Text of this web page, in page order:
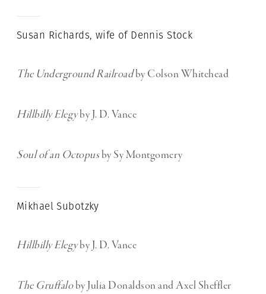
Susan Richards, wife of Dennis Stock
The Underground Railroadby Colson Whitehead
Hillbilly Elegyby J. D. Vance
Soul of an Octopusby Sy Montgomery
Mikhael Subotzky
Hillbilly Elegyby J. D. Vance
The Gruffaloby Julia Donaldson and Axel Sheffler